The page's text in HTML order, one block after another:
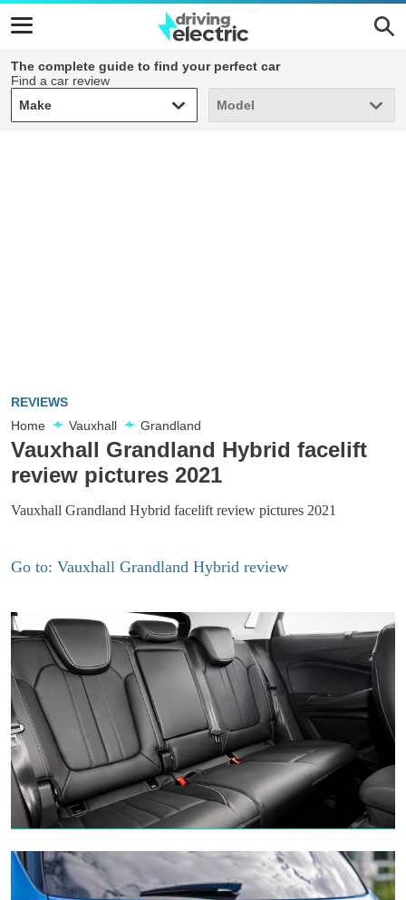
The complete guide to find your perfect car
Find a car review
Make
Make Model
Model
REVIEWS
Home
Vauxhall Grandland
Vauxhall Grandland Hybrid facelift
review pictures 2021
Vauxhall Grandland Hybrid facelift review pictures 2021
Go to: Vauxhall Grandland Hybrid review